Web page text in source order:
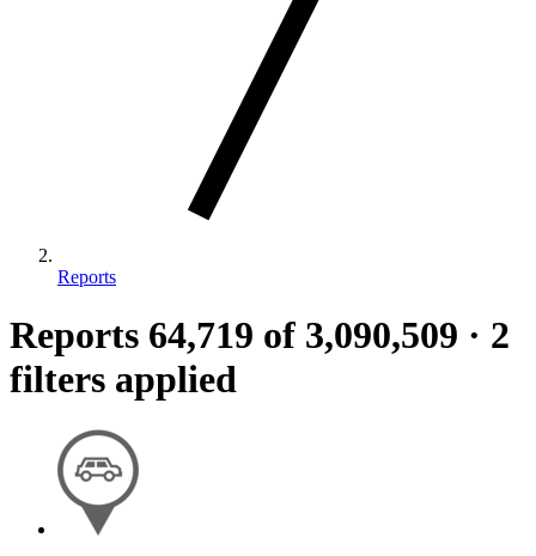
Reports
Reports 64,719 of 3,090,509 · 2
filters applied